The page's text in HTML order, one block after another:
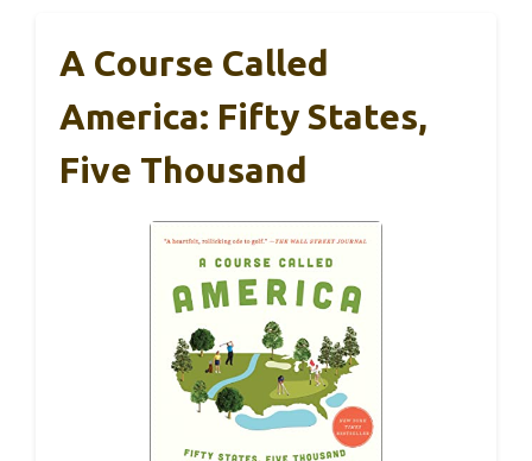
A Course Called
America: Fifty States,
Five Thousand